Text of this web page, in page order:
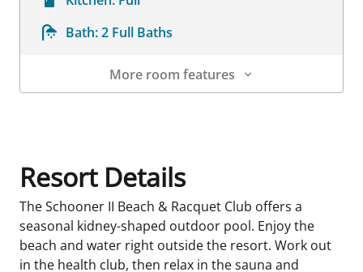
Bath:2 Full Baths
More room features
Resort Details
The Schooner II Beach & Racquet Club offers a
seasonal kidney-shaped outdoor pool. Enjoy the
beach and water right outside the resort. Work out
in the health club, then relax in the sauna and